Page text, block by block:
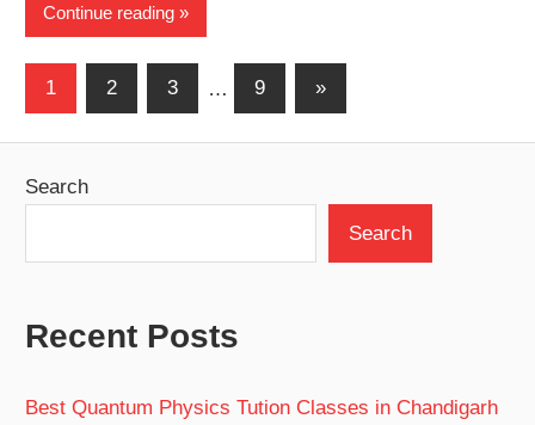
Continue reading
Posts
1 2 3 … 9
Next
»
Search
Search
Recent Posts
Best Quantum Physics Tution Classes in Chandigarh